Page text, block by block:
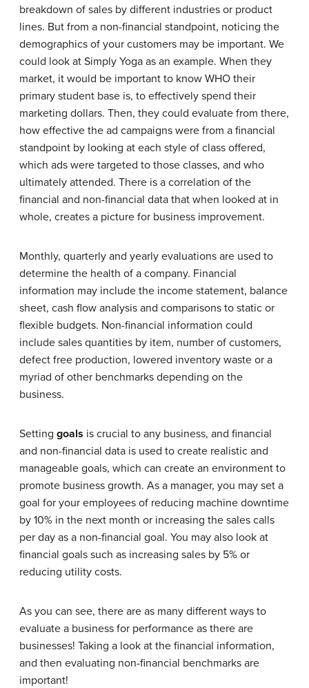
breakdown of sales by different industries or product
lines. But from a non-financial standpoint, noticing the
demographics of your customers may be important. We
could look at Simply Yoga as an example. When they
market, it would be important to know WHO their
primary student base is, to effectively spend their
marketing dollars. Then, they could evaluate from there,
how effective the ad campaigns were from a financial
standpoint by looking at each style of class offered,
which ads were targeted to those classes, and who
ultimately attended. There is a correlation of the
financial and non-financial data that when looked at in
whole, creates a picture for business improvement.
Monthly, quarterly and yearly evaluations are used to
determine the health of a company. Financial
information may include the income statement, balance
sheet, cash flow analysis and comparisons to static or
flexible budgets. Non-financial information could
include sales quantities by item, number of customers,
defect free production, lowered inventory waste or a
myriad of other benchmarks depending on the
business.
Setting goals is crucial to any business, and financial
and non-financial data is used to create realistic and
manageable goals, which can create an environment to
promote business growth. As a manager, you may set a
goal for your employees of reducing machine downtime
by 10% in the next month or increasing the sales calls
per day as a non-financial goal. You may also look at
financial goals such as increasing sales by 5% or
reducing utility costs.
As you can see, there are as many different ways to
evaluate a business for performance as there are
businesses! Taking a look at the financial information,
and then evaluating non-financial benchmarks are
important!